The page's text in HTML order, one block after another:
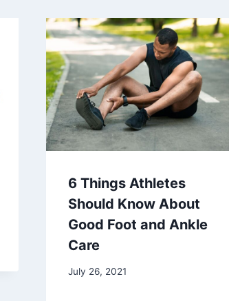
6 Things Athletes
Should Know About
Good Foot and Ankle
Care
July 26, 2021